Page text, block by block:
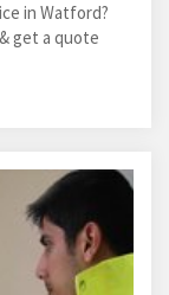
in Watford?
get a quote